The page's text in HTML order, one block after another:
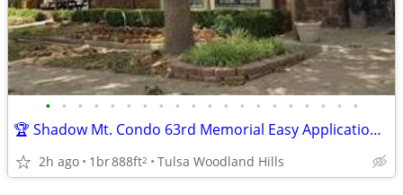
• • • • • • • • • • • • • • • • • • • •
🏆 Shadow Mt. Condo 63rd Memorial Easy Application over Phone No Fee
2h ago 1br888ft2 Tulsa Woodland Hills